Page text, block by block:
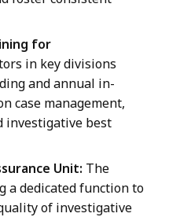
for
in key divisions
and annual in-
case management,
investigative best
Unit: The
a dedicated function to
of investigative